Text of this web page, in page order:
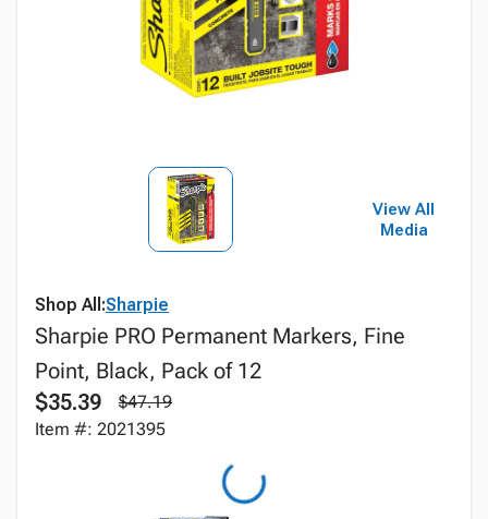
View All
Media
Shop All:Sharpie
Sharpie PRO Permanent Markers, Fine
Point, Black, Pack of 12
$35.39
$47.19
Item #: 2021395